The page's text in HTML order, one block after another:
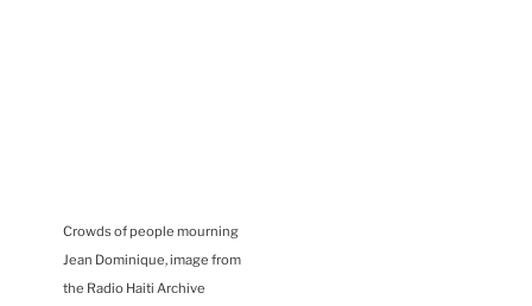
Crowds of people mourning
Jean Dominique, image from
the Radio Haiti Archive